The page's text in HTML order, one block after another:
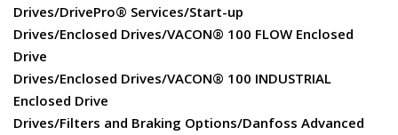
Drives/DrivePro® Services/Start-up
Drives/Enclosed Drives/VACON® 100 FLOW Enclosed
Drive
Drives/Enclosed Drives/VACON® 100 INDUSTRIAL
Enclosed Drive
Drives/Filters and Braking Options/Danfoss Advanced